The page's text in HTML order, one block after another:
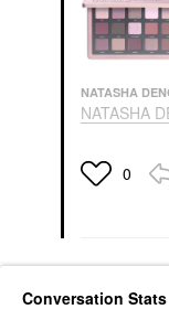
NATASHA
NATASHA
Retro
Eye Palettes
$72.00
0
Conversation Stats